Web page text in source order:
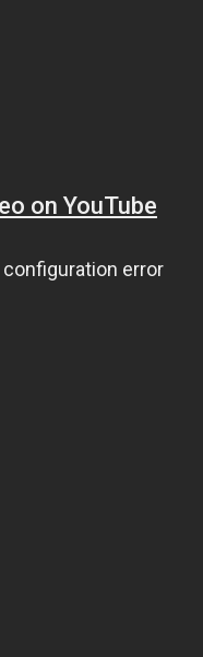
on YouTube
error